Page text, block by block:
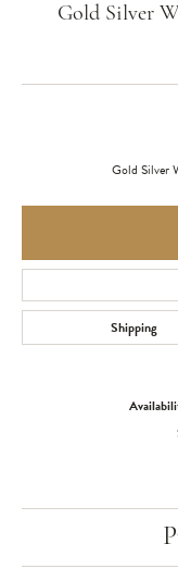
Gold Silver
Gold Silver
Shipping